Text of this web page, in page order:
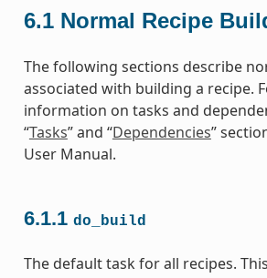
6.1 Normal Recipe
The following sections describe
associated with building a recipe.
information on tasks and
“Tasks” and “Dependencies”
User Manual.
6.1.1 do_build
The default task for all recipes.